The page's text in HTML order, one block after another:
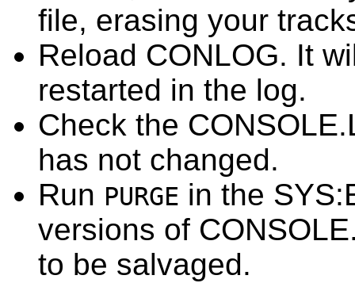
file, erasing your
Reload CONLOG. It
restarted in the log.
Check the
has not changed.
Run PURGE in the
versions of
to be salvaged.